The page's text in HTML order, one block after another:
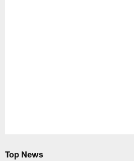
Top News